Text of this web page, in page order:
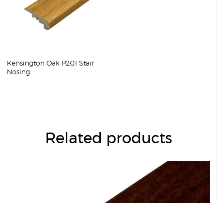
Kensington Oak P201 Stair
Nosing
Related products